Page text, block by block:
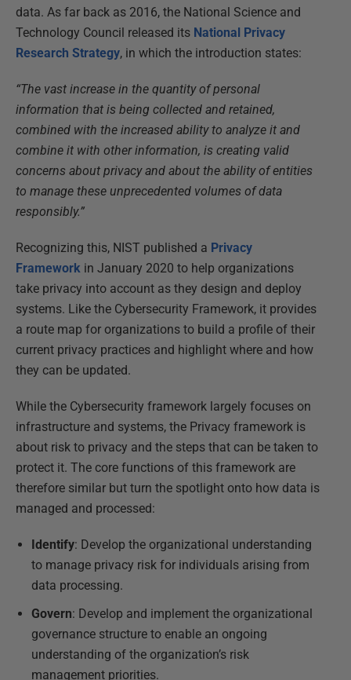
data. As far back as 2016, the National Science and
Technology Council released its National Privacy
Research Strategy, in which the introduction states:
“The vast increase in the quantity of personal
information that is being collected and retained,
combined with the increased ability to analyze it and
combine it with other information, is creating valid
concerns about privacy and about the ability of entities
to manage these unprecedented volumes of data
responsibly.”
Recognizing this, NIST published a Privacy
Framework in January 2020 to help organizations
take privacy into account as they design and deploy
systems. Like the Cybersecurity Framework, it provides
a route map for organizations to build a profile of their
current privacy practices and highlight where and how
they can be updated.
While the Cybersecurity framework largely focuses on
infrastructure and systems, the Privacy framework is
about risk to privacy and the steps that can be taken to
protect it. The core functions of this framework are
therefore similar but turn the spotlight onto how data is
managed and processed:
Identify: Develop the organizational understanding
to manage privacy risk for individuals arising from
data processing.
Govern: Develop and implement the organizational
governance structure to enable an ongoing
understanding of the organization’s risk
management priorities.